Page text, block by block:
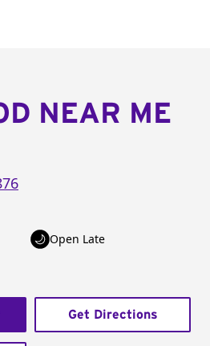
NEAR ME
Open Late
Get Directions